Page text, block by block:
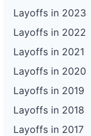
Layoffs in 2023
Layoffs in 2022
Layoffs in 2021
Layoffs in 2020
Layoffs in 2019
Layoffs in 2018
Layoffs in 2017